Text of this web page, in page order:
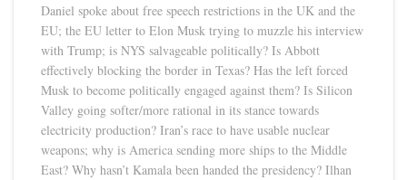
Daniel spoke about free speech restrictions in the UK and the
EU; the EU letter to Elon Musk trying to muzzle his interview
with Trump; is NYS salvageable politically? Is Abbott
effectively blocking the border in Texas? Has the left forced
Musk to become politically engaged against them? Is Silicon
Valley going softer/more rational in its stance towards
electricity production? Iran’s race to have usable nuclear
weapons; why is America sending more ships to the Middle
East? Why hasn’t Kamala been handed the presidency? Ilhan